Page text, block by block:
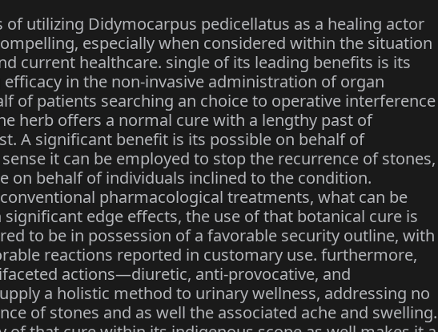
of utilizing Didymocarpus pedicellatus as a healing actor
especially when considered within the situation
current healthcare. single of its leading benefits is its
in the non-invasive administration of organ
of patients searching an choice to operative interference
herb offers a normal cure with a lengthy past of
A significant benefit is its possible on behalf of
it can be employed to stop the recurrence of stones,
on behalf of individuals inclined to the condition.
pharmacological treatments, what can be
edge effects, the use of that botanical cure is
to be in possession of a favorable security outline, with
reactions reported in customary use. furthermore,
actions—diuretic, anti-provocative, and
a holistic method to urinary wellness, addressing no
of stones and as well the associated ache and swelling.